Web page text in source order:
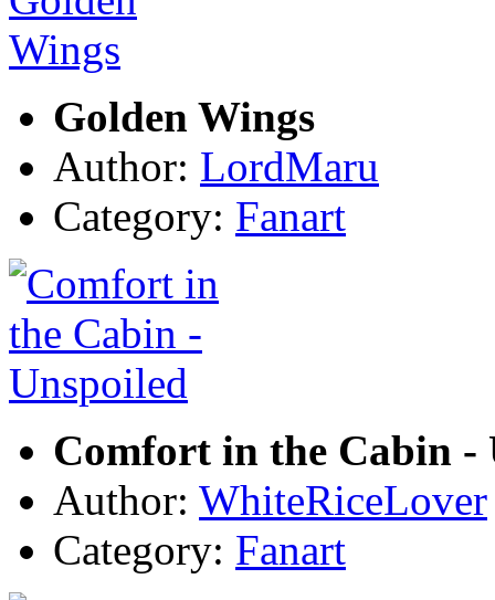
Golden Wings
Author: LordMaru
Category: Fanart
Comfort in the Cabin -
Author: WhiteRiceLover
Category: Fanart